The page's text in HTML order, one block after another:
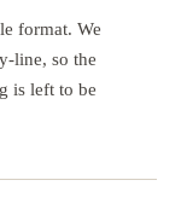
format. We
line, so the
is left to be